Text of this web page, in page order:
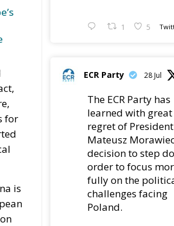
for
is
1 5
ECR Party 28 Jul
The ECR Party has
learned with great
regret of President
Mateusz
decision to step
order to focus
fully on the
challenges facing
Poland.